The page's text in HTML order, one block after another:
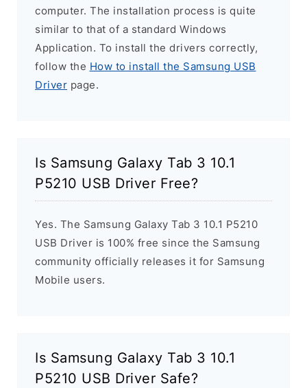
computer. The installation process is quite
similar to that of a standard Windows
Application. To install the drivers correctly,
follow the How to install the Samsung USB
Driver page.
Is Samsung Galaxy Tab 3 10.1
P5210 USB Driver Free?
Yes. The Samsung Galaxy Tab 3 10.1 P5210
USB Driver is 100% free since the Samsung
community officially releases it for Samsung
Mobile users.
Is Samsung Galaxy Tab 3 10.1
P5210 USB Driver Safe?